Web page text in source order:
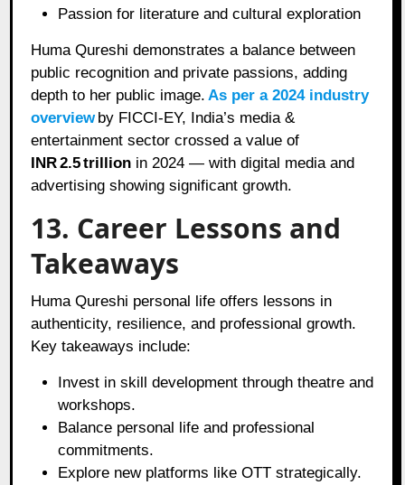
Passion for literature and cultural exploration
Huma Qureshi demonstrates a balance between
public recognition and private passions, adding
depth to her public image. As per a 2024 industry
overviewby FICCI‑EY, India’s media &
entertainment sector crossed a value of
INR 2.5 trillion in 2024 — with digital media and
advertising showing significant growth.
13. Career Lessons and
Takeaways
Huma Qureshi personal life offers lessons in
authenticity, resilience, and professional growth.
Key takeaways include:
Invest in skill development through theatre and
workshops.
Balance personal life and professional
commitments.
Explore new platforms like OTT strategically.